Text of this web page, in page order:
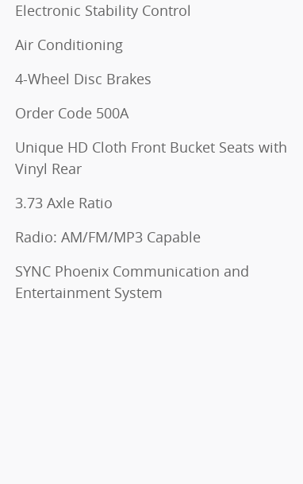
Electronic Stability Control
Air Conditioning
4-Wheel Disc Brakes
Order Code 500A
Unique HD Cloth Front Bucket Seats with
Vinyl Rear
3.73 Axle Ratio
Radio: AM/FM/MP3 Capable
SYNC Phoenix Communication and
Entertainment System